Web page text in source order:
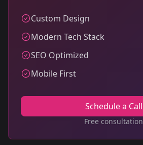
Custom Design
Modern Tech Stack
SEO Optimized
Mobile First
Schedule a Call
Free consultation